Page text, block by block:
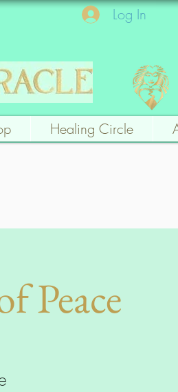
Log In
Healing Circle
Peace